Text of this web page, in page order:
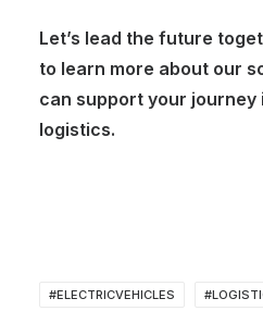
Let’s lead the future
to learn more about our
can support your
logistics.
#ELECTRICVEHICLES